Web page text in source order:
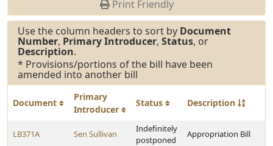
Print Friendly
Use the column headers to sort by Document
Number, Primary Introducer, Status, or
Description.
* Provisions/portions of the bill have been
amended into another bill
Document
Primary
Introducer
Status Description
LB371A Sen Sullivan
Indefinitely
postponed
Appropriation Bill